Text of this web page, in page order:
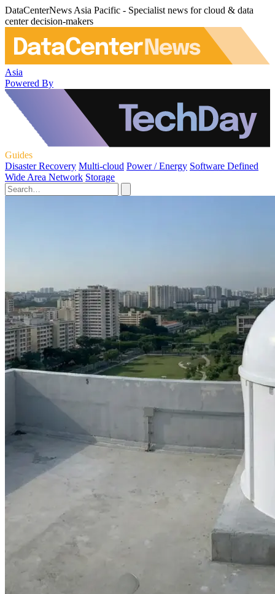
DataCenterNews Asia Pacific - Specialist news for cloud & data
center decision-makers
Asia
Powered By
Guides
Disaster Recovery Multi-cloud Power / Energy Software Defined
Wide Area Network Storage